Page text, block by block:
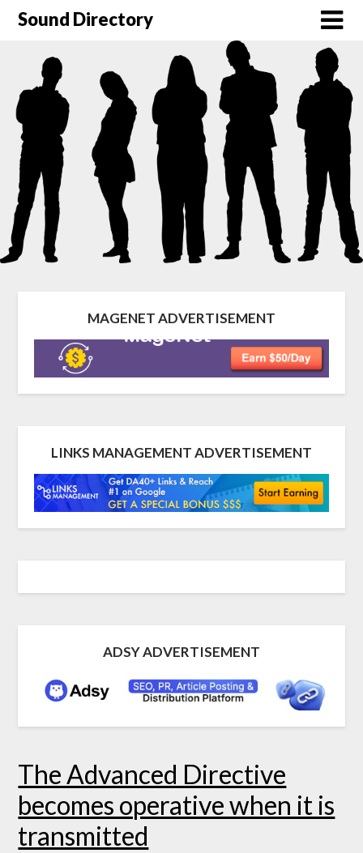
Sound Directory
MAGENET ADVERTISEMENT
LINKS MANAGEMENT ADVERTISEMENT
ADSY ADVERTISEMENT
The Advanced Directive
becomes operative when it is
transmitted